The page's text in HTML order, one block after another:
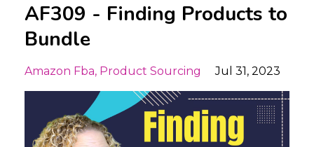
AF309 - Finding Products to
Bundle
Amazon Fba Product Sourcing Jul 31, 2023